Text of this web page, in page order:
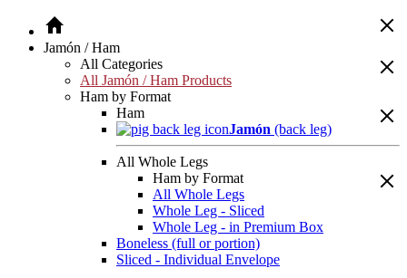
Jamón / Ham
All Categories
All Jamón / Ham Products
Ham by Format
Ham
Jamón (back leg)
All Whole Legs
Ham by Format
All Whole Legs
Whole Leg - Sliced
Whole Leg - in Premium Box
Boneless (full or portion)
Sliced - Individual Envelope